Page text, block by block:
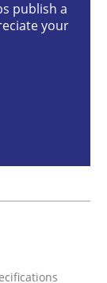
publish a
your